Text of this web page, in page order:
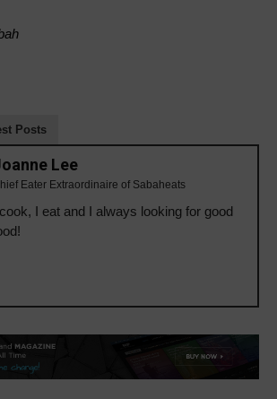
Posts
Lee
Eater Extraordinaire of Sabaheats
I eat and I always looking for good